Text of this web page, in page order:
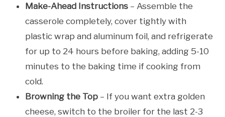
Make-Ahead Instructions – Assemble the
casserole completely, cover tightly with
plastic wrap and aluminum foil, and refrigerate
for up to 24 hours before baking, adding 5-10
minutes to the baking time if cooking from
cold.
Browning the Top – If you want extra golden
cheese, switch to the broiler for the last 2-3